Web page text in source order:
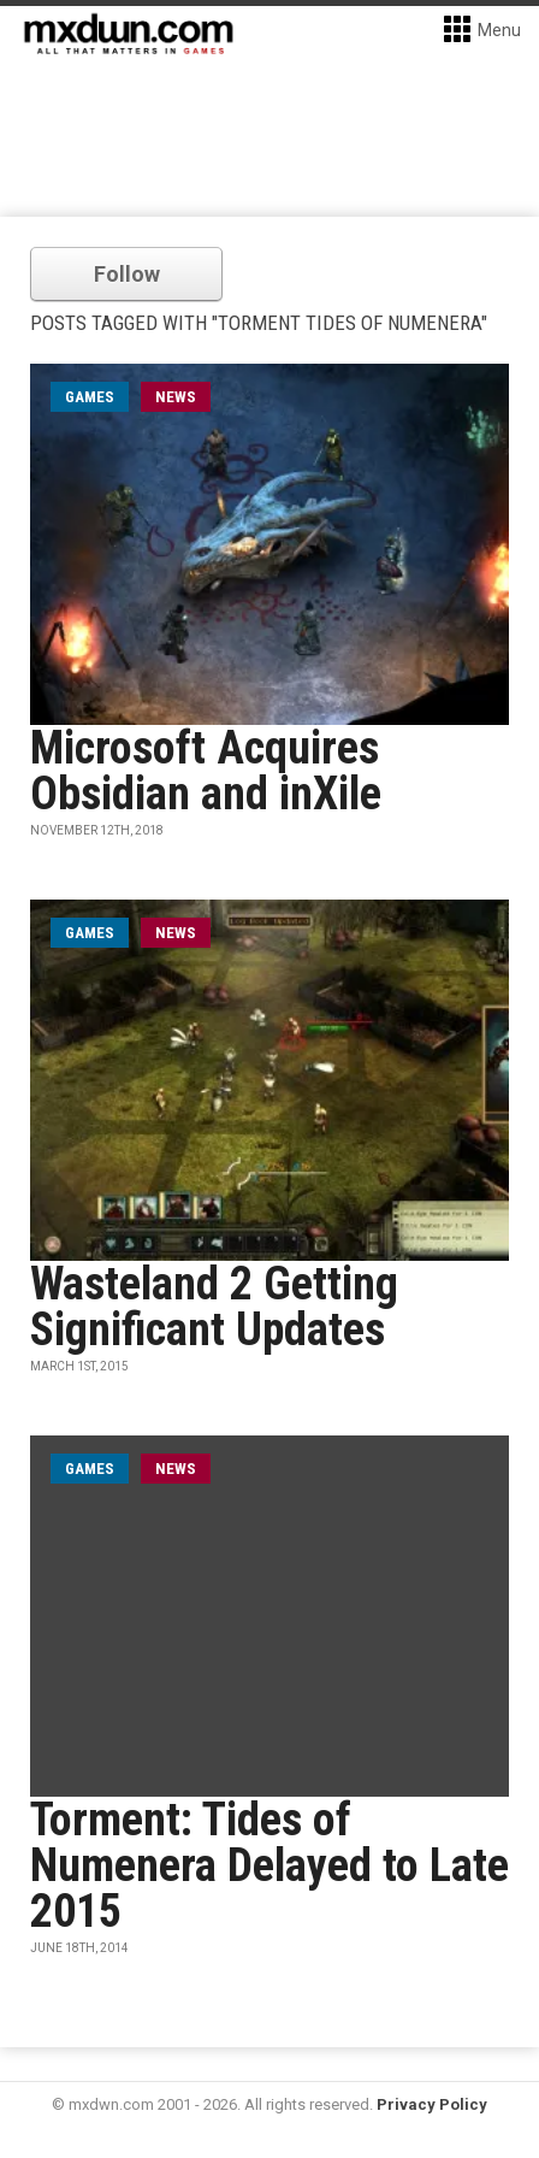
Menu
Follow
POSTS TAGGED WITH "TORMENT TIDES OF NUMENERA"
GAMES NEWS
Microsoft Acquires
Obsidian and inXile
NOVEMBER 12TH, 2018
GAMES NEWS
Wasteland 2 Getting
Significant Updates
MARCH 1ST, 2015
GAMES NEWS
Torment: Tides of
Numenera Delayed to Late
2015
JUNE 18TH, 2014
© mxdwn.com 2001 - 2026. All rights reserved. Privacy Policy